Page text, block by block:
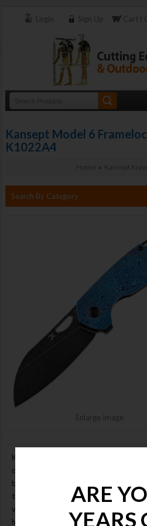
Login Sign Up Cart (
Kansept Model 6
K1022A4
»
Search By Category
Enlarge Image
Kansept Knives K1022A4 Model 6 is
design features an black finish Bohler
ball bearings. The frame for this knife is
the lock side and timascus on the show
via a titanium frame lock with steel
harder you grip it the stronger the lock
ARE
YEARS